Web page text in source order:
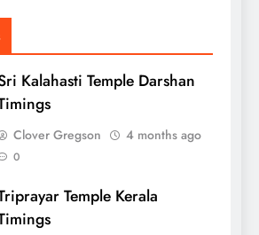
Kalahasti Temple Darshan
Clover Gregson 4 months ago
0
Temple Kerala